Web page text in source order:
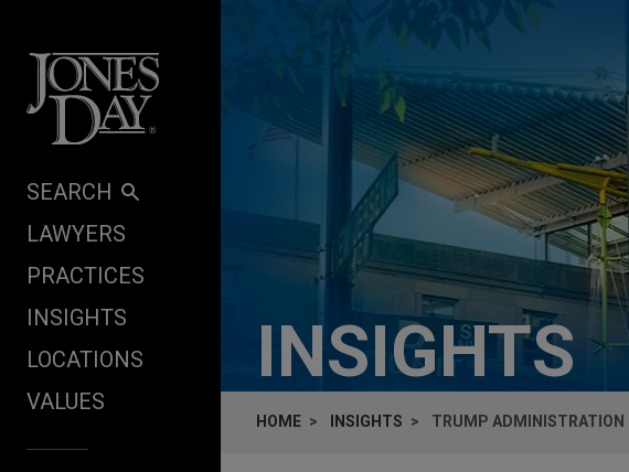
SEARCH
LAWYERS
PRACTICES
INSIGHTS
LOCATIONS
VALUES
INSIGHTS
HOME INSIGHTS TRUMP ADMINISTRATION